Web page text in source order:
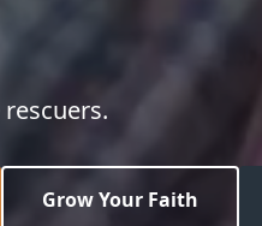
Grow Your Faith